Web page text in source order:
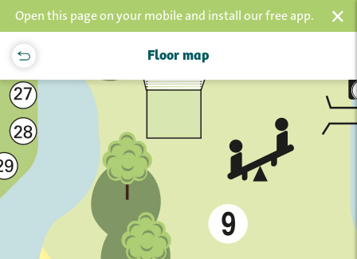
Open this page on your mobile and install our free app. ×
Floor map